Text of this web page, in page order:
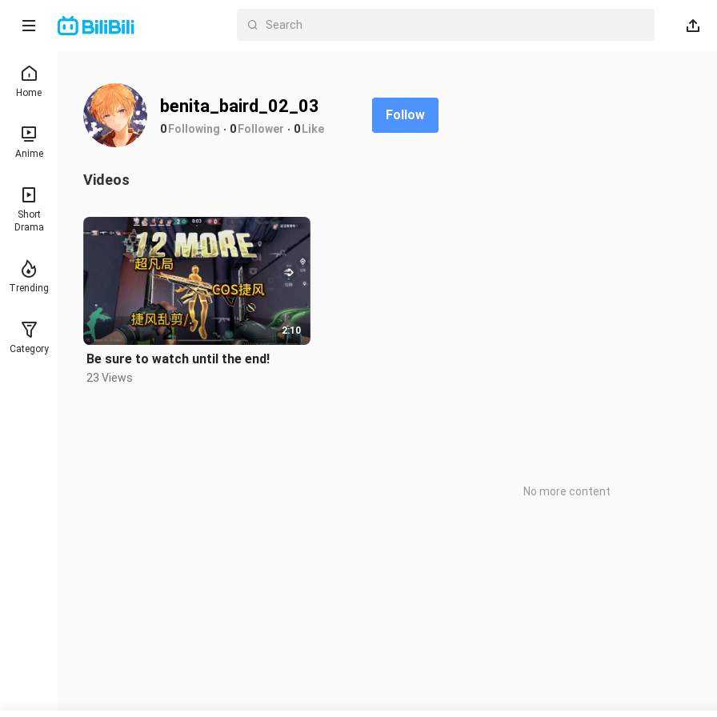
Home
Anime
Short
Drama
Trending
Category
benita_baird_02_03
0Following 0Follower 0Like
Follow
Videos
2:10
Be sure to watch until the end!
23 Views
No more content